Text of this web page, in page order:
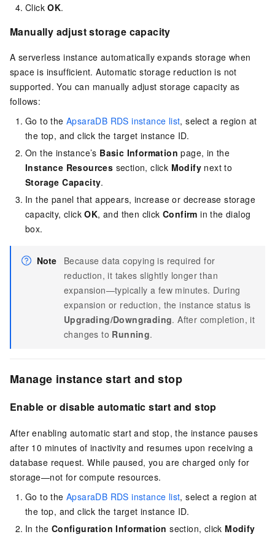
ClickOK.
Manually adjust storage capacity
A serverless instance automatically expands storage when
space is insufficient. Automatic storage reduction is not
supported. You can manually adjust storage capacity as
follows:
Go to theApsaraDB RDS instance list, select a region at
the top, and click the target instance ID.
On the instance’s Basic Information page, in the
Instance Resources section, click Modify next to
Storage Capacity.
In the panel that appears, increase or decrease storage
capacity, clickOK, and then clickConfirm in the dialog
box.
Note
Because data copying is required for
reduction, it takes slightly longer than
expansion—typically a few minutes. During
expansion or reduction, the instance status is
Upgrading/Downgrading. After completion, it
changes to Running.
Manage instance start and stop
Enable or disable automatic start and stop
After enabling automatic start and stop, the instance pauses
after 10 minutes of inactivity and resumes upon receiving a
database request. While paused, you are charged only for
storage—not for compute resources.
Go to theApsaraDB RDS instance list, select a region at
the top, and click the target instance ID.
In the Configuration Information section, click Modify